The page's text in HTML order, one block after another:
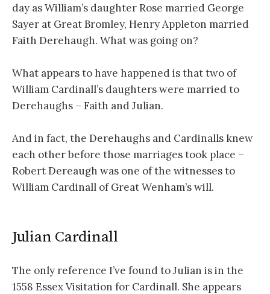
day as William’s daughter Rose married George
Sayer at Great Bromley, Henry Appleton married
Faith Derehaugh. What was going on?
What appears to have happened is that two of
William Cardinall’s daughters were married to
Derehaughs – Faith and Julian.
And in fact, the Derehaughs and Cardinalls knew
each other before those marriages took place –
Robert Dereaugh was one of the witnesses to
William Cardinall of Great Wenham’s will.
Julian Cardinall
The only reference I’ve found to Julian is in the
1558 Essex Visitation for Cardinall. She appears